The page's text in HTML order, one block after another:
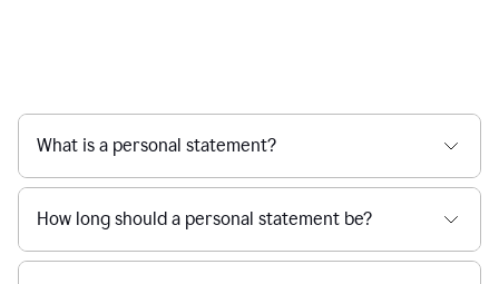
What is a personal statement?
How long should a personal statement be?